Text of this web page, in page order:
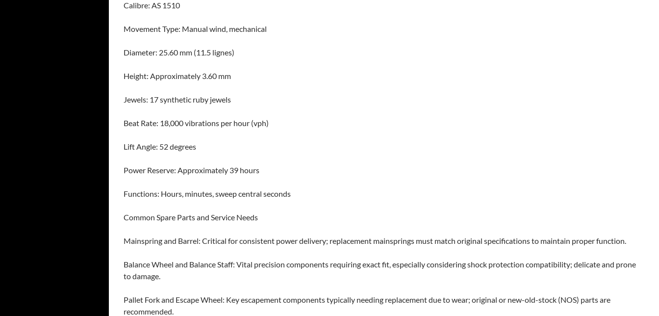
Calibre: AS 1510
Movement Type: Manual wind, mechanical
Diameter: 25.60 mm (11.5 lignes)
Height: Approximately 3.60 mm
Jewels: 17 synthetic ruby jewels
Beat Rate: 18,000 vibrations per hour (vph)
Lift Angle: 52 degrees
Power Reserve: Approximately 39 hours
Functions: Hours, minutes, sweep central seconds
Common Spare Parts and Service Needs
Mainspring and Barrel: Critical for consistent power delivery; replacement mainsprings must match original specifications to maintain proper function.
Balance Wheel and Balance Staff: Vital precision components requiring exact fit, especially considering shock protection compatibility; delicate and prone
to damage.
Pallet Fork and Escape Wheel: Key escapement components typically needing replacement due to wear; original or new-old-stock (NOS) parts are
recommended.